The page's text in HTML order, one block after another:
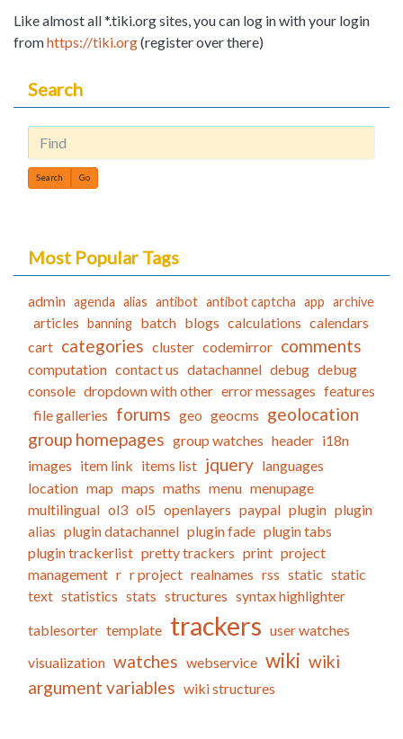
Like almost all *.tiki.org sites, you can log in with your login
fromhttps://tiki.org(register over there)
Search
Find
Most Popular Tags
admin agenda alias antibot antibot captcha app archive
articles banning batch blogs calculations calendars
cart categories cluster codemirror comments
computation contact us datachannel debug debug
console dropdown with other error messages features
file galleries forums geo geocms geolocation
group homepages group watches header i18n
images item link items list jquery languages
location map maps maths menu menupage
multilingual ol3 ol5 openlayers paypal plugin plugin
alias plugin datachannel plugin fade plugin tabs
plugin trackerlist pretty trackers print project
management r r project realnames rss static static
text statistics stats structures syntax highlighter
tablesorter template trackers user watches
visualization watches webservice wiki wiki
argument variables wiki structures